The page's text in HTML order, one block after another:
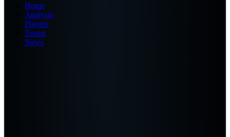
Home
Analysis
Players
Teams
News